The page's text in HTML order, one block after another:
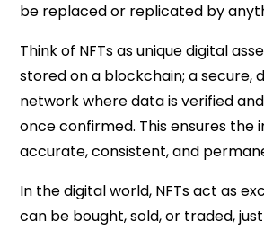
be replaced or replicated by
Think of NFTs as unique digital
stored on a blockchain; a secure,
network where data is verified
once confirmed. This ensures the
accurate, consistent, and
In the digital world, NFTs act as
can be bought, sold, or traded,